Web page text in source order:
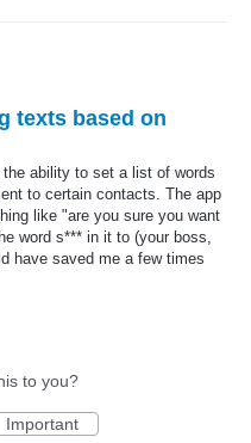
texts based on
the ability to set a list of words
to certain contacts. The app
like "are you sure you want
word s*** in it to (your boss,
have saved me a few times
to you?
Important